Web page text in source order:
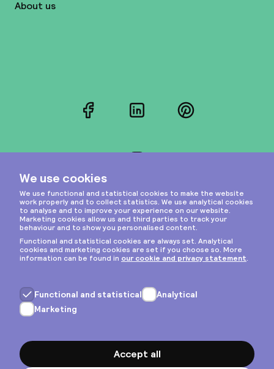
About us
FacebookLinkedInPinterest
Privacy & cookies
General terms